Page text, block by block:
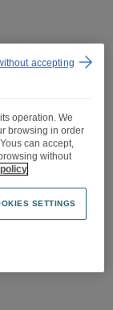
operation. We
browsing in order
can accept,
without
SETTINGS
accepting